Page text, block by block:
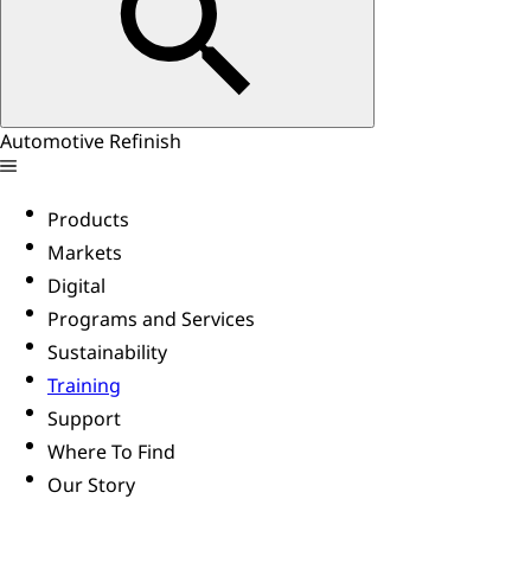
Automotive Refinish
Products
Markets
Digital
Programs and Services
Sustainability
Training
Support
Where To Find
Our Story